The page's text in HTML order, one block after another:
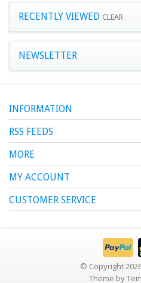
RECENTLY VIEWED CLEAR
NEWSLETTER
INFORMATION
RSS FEEDS
MORE
MY ACCOUNT
CUSTOMER SERVICE
© Copyright
Theme by